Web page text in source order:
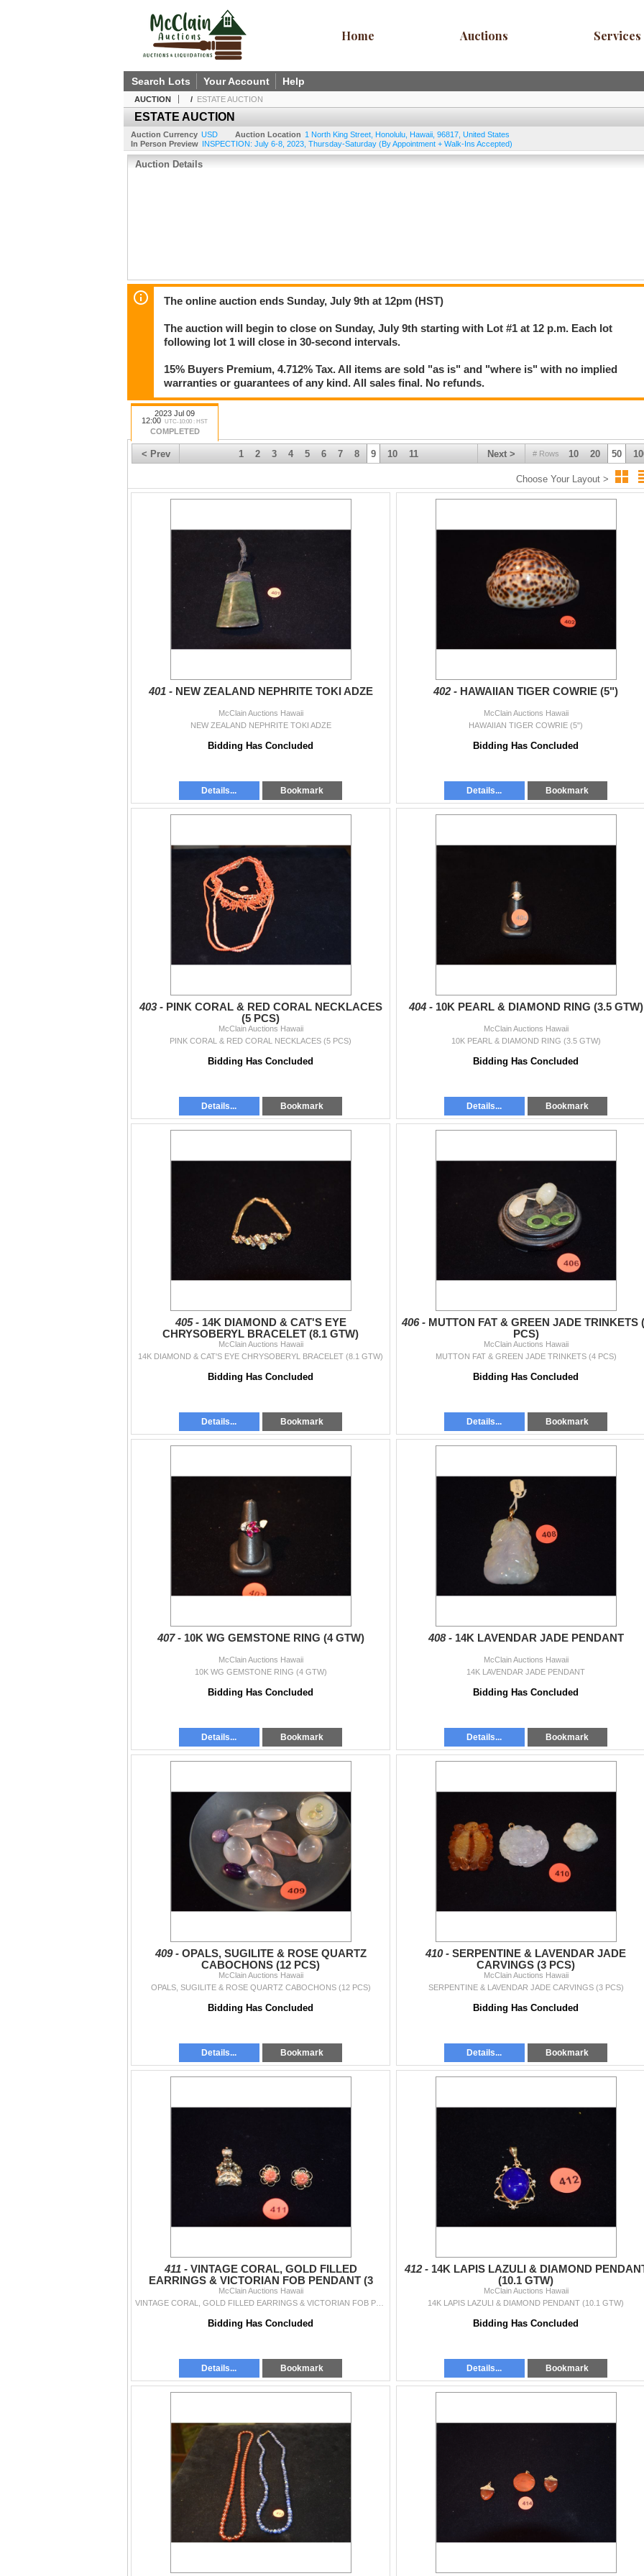
Home Auctions Services
Search Lots Your Account Help
AUCTION / ESTATE AUCTION
ESTATE AUCTION
Auction Currency USD Auction Location 1 North King Street Honolulu Hawaii 96817 United States
In Person Preview INSPECTION: July 6-8, 2023, Thursday-Saturday (By Appointment + Walk-Ins Accepted)
Auction Details
The online auction ends Sunday, July 9th at 12pm (HST)
The auction will begin to close on Sunday, July 9th starting with Lot #1 at 12 p.m. Each lot
following lot 1 will close in 30-second intervals.
15% Buyers Premium, 4.712% Tax. All items are sold "as is" and "where is" with no implied
warranties or guarantees of any kind. All sales final. No refunds.
2023 Jul 09
12:00 UTC-10:00 : HST
COMPLETED
< Prev # Rows 10 20 50
Next >
1 2 3 4 5 6 7 8 9 10 11
Choose Your Layout >
401 - NEW ZEALAND NEPHRITE TOKI ADZE
McClain Auctions Hawaii
NEW ZEALAND NEPHRITE TOKI ADZE
Bidding Has Concluded
Details... Bookmark
402 - HAWAIIAN TIGER COWRIE (5")
McClain Auctions Hawaii
HAWAIIAN TIGER COWRIE (5")
Bidding Has Concluded
Details... Bookmark
403 - PINK CORAL & RED CORAL NECKLACES
(5 PCS)
McClain Auctions Hawaii
PINK CORAL & RED CORAL NECKLACES (5 PCS)
Bidding Has Concluded
Details... Bookmark
404 - 10K PEARL & DIAMOND RING (3.5 GTW)
McClain Auctions Hawaii
10K PEARL & DIAMOND RING (3.5 GTW)
Bidding Has Concluded
Details... Bookmark
405 - 14K DIAMOND & CAT'S EYE
CHRYSOBERYL BRACELET (8.1 GTW)
McClain Auctions Hawaii
14K DIAMOND & CAT'S EYE CHRYSOBERYL BRACELET (8.1 GTW)
Bidding Has Concluded
Details... Bookmark
406 - MUTTON FAT & GREEN JADE TRINKETS
PCS)
McClain Auctions Hawaii
MUTTON FAT & GREEN JADE TRINKETS (4 PCS)
Bidding Has Concluded
Details... Bookmark
407 - 10K WG GEMSTONE RING (4 GTW)
McClain Auctions Hawaii
10K WG GEMSTONE RING (4 GTW)
Bidding Has Concluded
Details... Bookmark
408 - 14K LAVENDAR JADE PENDANT
McClain Auctions Hawaii
14K LAVENDAR JADE PENDANT
Bidding Has Concluded
Details... Bookmark
409 - OPALS, SUGILITE & ROSE QUARTZ
CABOCHONS (12 PCS)
McClain Auctions Hawaii
OPALS, SUGILITE & ROSE QUARTZ CABOCHONS (12 PCS)
Bidding Has Concluded
Details... Bookmark
410 - SERPENTINE & LAVENDAR JADE
CARVINGS (3 PCS)
McClain Auctions Hawaii
SERPENTINE & LAVENDAR JADE CARVINGS (3 PCS)
Bidding Has Concluded
Details... Bookmark
411 - VINTAGE CORAL, GOLD FILLED
EARRINGS & VICTORIAN FOB PENDANT (3
PCS)
McClain Auctions Hawaii
Bidding Has Concluded
Details... Bookmark
412 - 14K LAPIS LAZULI & DIAMOND
(10.1 GTW)
McClain Auctions Hawaii
14K LAPIS LAZULI & DIAMOND PENDANT (10.1 GTW)
Bidding Has Concluded
Details... Bookmark